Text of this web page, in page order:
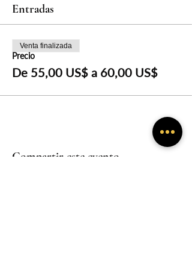
Entradas
Precio
De 55,00 US$ a 60,00 US$
Venta finalizada
Compartir este evento